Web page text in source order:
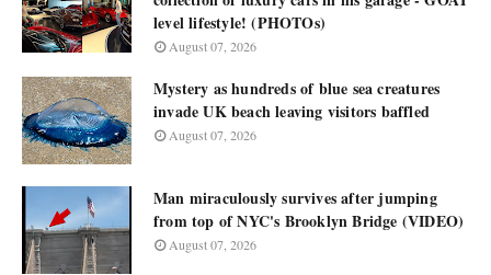
level lifestyle! (PHOTOs)
August 07, 2026
Mystery as hundreds of blue sea creatures
invade UK beach leaving visitors baffled
August 07, 2026
Man miraculously survives after jumping
from top of NYC's Brooklyn Bridge (VIDEO)
August 07, 2026